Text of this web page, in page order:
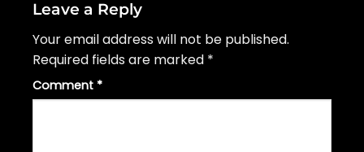
Leave a Reply
Your email address will not be published.
Required fields are marked *
Comment *